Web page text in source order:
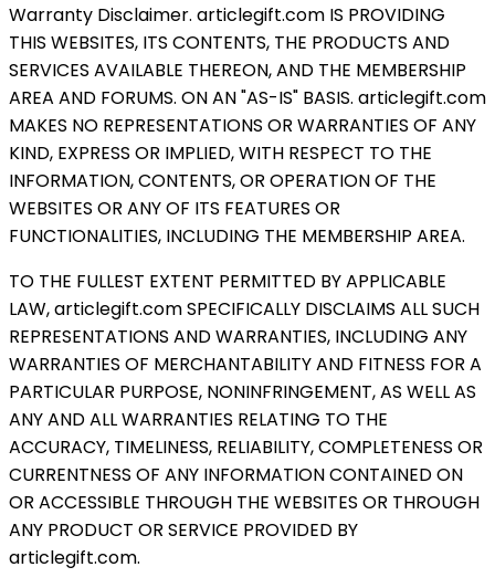
Warranty Disclaimer. articlegift.com IS PROVIDING
THIS WEBSITES, ITS CONTENTS, THE PRODUCTS AND
SERVICES AVAILABLE THEREON, AND THE MEMBERSHIP
AREA AND FORUMS. ON AN "AS-IS" BASIS. articlegift.com
MAKES NO REPRESENTATIONS OR WARRANTIES OF ANY
KIND, EXPRESS OR IMPLIED, WITH RESPECT TO THE
INFORMATION, CONTENTS, OR OPERATION OF THE
WEBSITES OR ANY OF ITS FEATURES OR
FUNCTIONALITIES, INCLUDING THE MEMBERSHIP AREA.
TO THE FULLEST EXTENT PERMITTED BY APPLICABLE
LAW, articlegift.com SPECIFICALLY DISCLAIMS ALL SUCH
REPRESENTATIONS AND WARRANTIES, INCLUDING ANY
WARRANTIES OF MERCHANTABILITY AND FITNESS FOR A
PARTICULAR PURPOSE, NONINFRINGEMENT, AS WELL AS
ANY AND ALL WARRANTIES RELATING TO THE
ACCURACY, TIMELINESS, RELIABILITY, COMPLETENESS OR
CURRENTNESS OF ANY INFORMATION CONTAINED ON
OR ACCESSIBLE THROUGH THE WEBSITES OR THROUGH
ANY PRODUCT OR SERVICE PROVIDED BY
articlegift.com.